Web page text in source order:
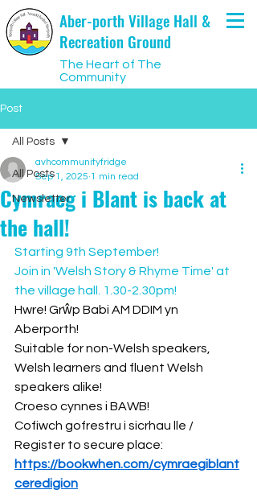
Aber-porth Village Hall &
Recreation Ground
The Heart of The
Community
Post
All Posts
Newsletter
All Posts
Cymraeg i Blant is back at
the hall!
avhcommunityfridge
Sep 1, 2025 1 min read
Starting 9th September!
Join in 'Welsh Story & Rhyme Time' at
the village hall. 1.30-2.30pm!
Hwre! Grŵp Babi AM DDIM yn
Aberporth!
Suitable for non-Welsh speakers,
Welsh learners and fluent Welsh
speakers alike!
Croeso cynnes i BAWB!
Cofiwch gofrestru i sicrhau lle /
Register to secure place:
https://bookwhen.com/cymraegiblant
ceredigion